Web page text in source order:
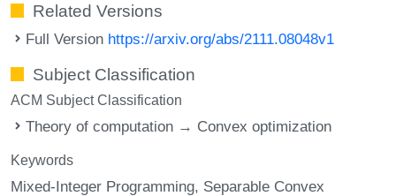
Related Versions
Full Version https://arxiv.org/abs/2111.08048v1
Subject Classification
ACM Subject Classification
Theory of computation → Convex optimization
Keywords
Mixed-Integer Programming Separable Convex